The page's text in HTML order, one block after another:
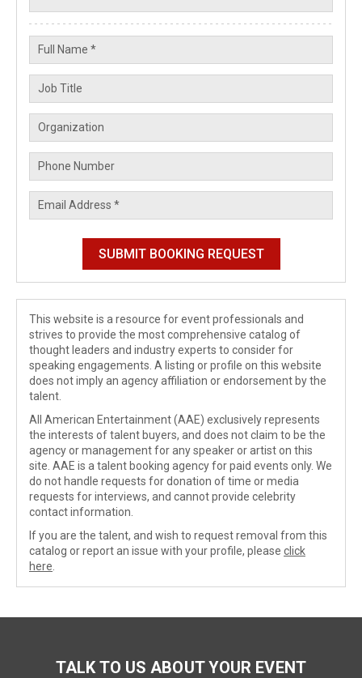
This website is a resource for event professionals and
strives to provide the most comprehensive catalog of
thought leaders and industry experts to consider for
speaking engagements. A listing or profile on this website
does not imply an agency affiliation or endorsement by the
talent.
All American Entertainment (AAE) exclusively represents
the interests of talent buyers, and does not claim to be the
agency or management for any speaker or artist on this
site. AAE is a talent booking agency for paid events only. We
do not handle requests for donation of time or media
requests for interviews, and cannot provide celebrity
contact information.
If you are the talent, and wish to request removal from this
catalog or report an issue with your profile, please click
here
TALK TO US ABOUT YOUR EVENT